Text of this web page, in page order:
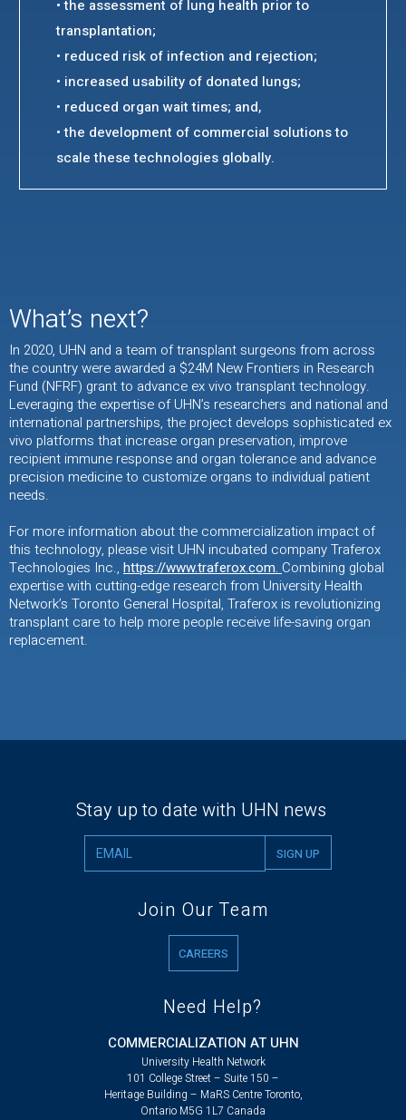
• the assessment of lung health prior to
transplantation;
• reduced risk of infection and rejection;
• increased usability of donated lungs;
• reduced organ wait times; and,
• the development of commercial solutions to
scale these technologies globally.
What’s next?
In 2020, UHN and a team of transplant surgeons from across
the country were awarded a $24M New Frontiers in Research
Fund (NFRF) grant to advance ex vivo transplant technology.
Leveraging the expertise of UHN’s researchers and national and
international partnerships, the project develops sophisticated ex
vivo platforms that increase organ preservation, improve
recipient immune response and organ tolerance and advance
precision medicine to customize organs to individual patient
needs.
For more information about the commercialization impact of
this technology, please visit UHN incubated company Traferox
Technologies Inc., https://www.traferox.com.Combining global
expertise with cutting-edge research from University Health
Network’s Toronto General Hospital, Traferox is revolutionizing
transplant care to help more people receive life-saving organ
replacement.
Stay up to date with UHN news
Join Our Team
CAREERS
Need Help?
COMMERCIALIZATION AT UHN
University Health Network
101 College Street – Suite 150 –
Heritage Building – MaRS Centre Toronto,
Ontario M5G 1L7 Canada